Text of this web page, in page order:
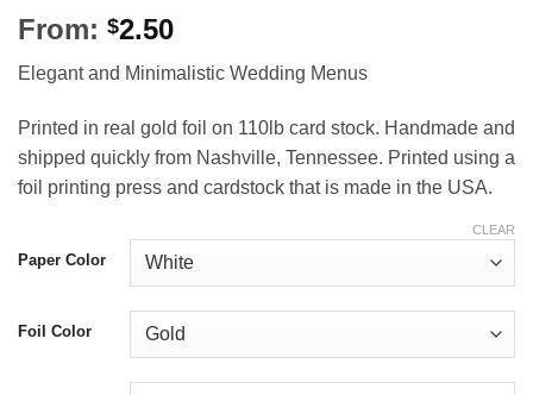
From: $2.50
Elegant and Minimalistic Wedding Menus
Printed in real gold foil on 110lb card stock. Handmade and
shipped quickly from Nashville, Tennessee. Printed using a
foil printing press and cardstock that is made in the USA.
Paper Color
Foil Color
CLEAR